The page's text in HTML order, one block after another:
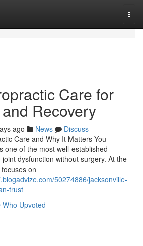
Care for
Recovery
ago News
Discuss
Care and Why It Matters You
one of the most well-established
dysfunction without surgery. At the
on
50274886/jacksonville-
trust
Who Upvoted